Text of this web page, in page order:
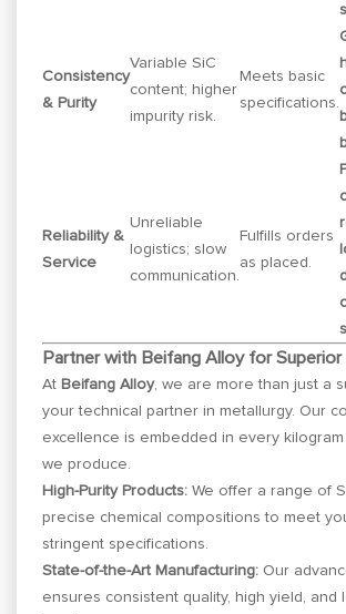
Consistency
& Purity
Variable SiC
content; higher
impurity risk.
Meets basic
specifications.
Reliability &
Service
Unreliable
logistics; slow
communication.
Fulfills orders
as placed.
Partner with Beifang Alloy for Superior
At Beifang Alloy, we are more than just a
your technical partner in metallurgy. Our
excellence is embedded in every
we produce.
High-Purity Products: We offer a range of
precise chemical compositions to meet
stringent specifications.
State-of-the-Art Manufacturing: Our
ensures consistent quality, high yield, and